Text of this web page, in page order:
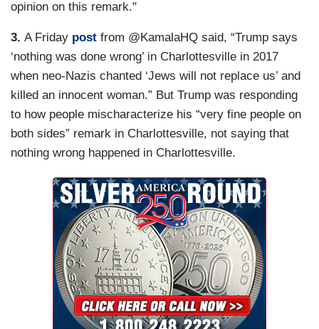
opinion on this remark."
3. A Friday post from @KamalaHQ said, “Trump says
‘nothing was done wrong’ in Charlottesville in 2017
when neo-Nazis chanted ‘Jews will not replace us’ and
killed an innocent woman.” But Trump was responding
to how people mischaracterize his “very fine people on
both sides” remark in Charlottesville, not saying that
nothing wrong happened in Charlottesville.